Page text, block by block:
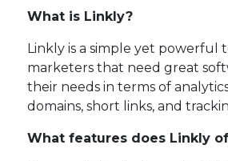
What is Linkly?
Linkly is a simple yet powerful
marketers that need great
their needs in terms of
domains, short links, and
What features does Linkly